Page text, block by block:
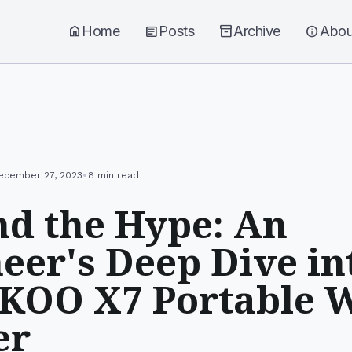
home Home articlePosts inventory_2Archive info
27, 2023• 8 min read
the Hype: An
Deep Dive
X7 Portable